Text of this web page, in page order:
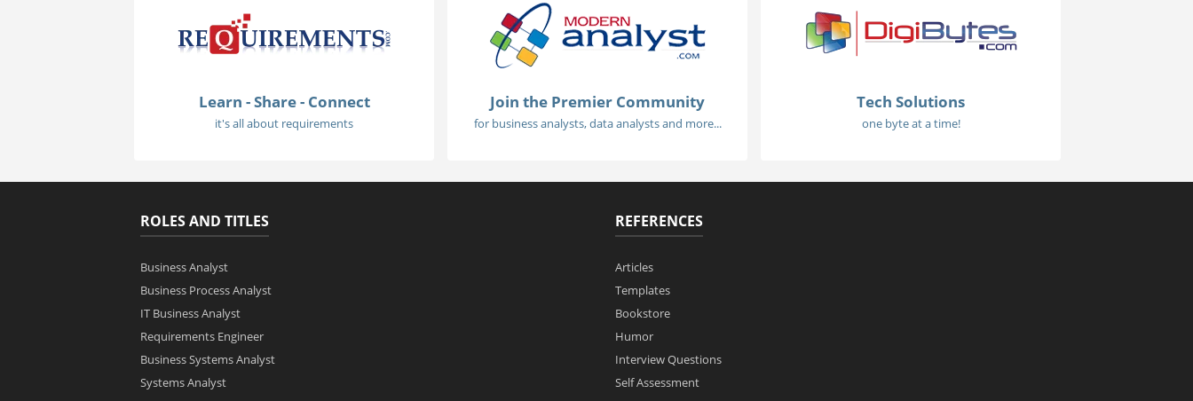
Learn - Share - Connect
it's all about requirements
Join the Premier Community
for business analysts, data analysts and more...
Tech Solutions
one byte at a time!
ROLES AND TITLES
Business Analyst
Business Process Analyst
IT Business Analyst
Requirements Engineer
Business Systems Analyst
Systems Analyst
REFERENCES
Articles
Templates
Bookstore
Humor
Interview Questions
Self Assessment